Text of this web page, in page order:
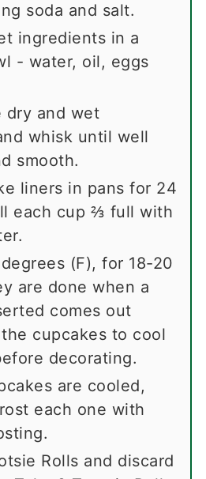
soda and salt.
ingredients in a
- water, oil, eggs
dry and wet
whisk until well
smooth.
liners in pans for 24
each cup ⅔ full with
(F), for 18-20
are done when a
comes out
cupcakes to cool
decorating.
are cooled,
each one with
Rolls and discard